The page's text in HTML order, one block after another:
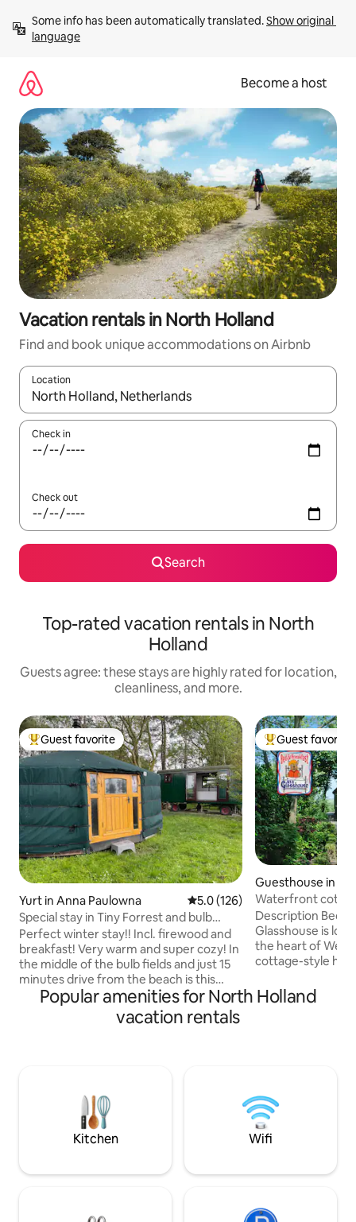
content
Some info has been automatically translated. Show original
language
Become a host
Vacation rentals in North Holland
Find and book unique accommodations on Airbnb
Location
When results are available, navigate with up and down arrow
Check in
Check out
Search
Top-rated vacation rentals in North
Holland
Guests agree: these stays are highly rated for location,
cleanliness, and more.
Top guest favorite
Guest favorite
Yurt in Anna Paulowna 5.0 out of 5 average rating,
5.0 (126)
Special stay in Tiny Forrest and bulb
fields
Perfect winter stay!! Incl. firewood and
breakfast! Very warm and super cozy! In
the middle of the bulb fields and just 15
minutes drive from the beach is this
unique and romantic property called
Flower Power. Outside, you can imagine
yourself in a forest at the edge of the
unwind, to stand out from the busy life
and to enjoy being together.
Top guest
Guest favorite
Guesthouse in
Waterfront
Description Bed
Glasshouse is
the heart of
cottage-style
garden. It can be
also as a
fee. For more
message.
Popular amenities for North Holland
vacation rentals
Kitchen Wifi